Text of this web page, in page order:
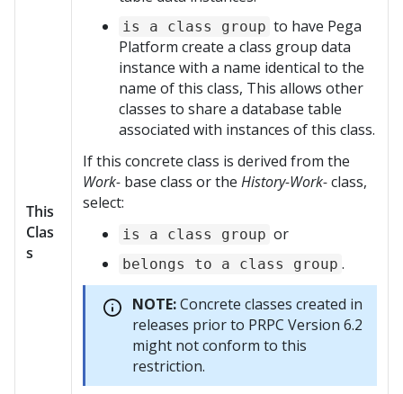
This
Clas
s
is a class group to have Pega
Platform create a class group data
instance with a name identical to the
name of this class, This allows other
classes to share a database table
associated with instances of this class.
If this concrete class is derived from the
Work- base class or the History-Work-class,
select:
is a class group or
belongs to a class group .
NOTE:Concrete classes created in
releases prior to PRPC Version 6.2
might not conform to this
restriction.